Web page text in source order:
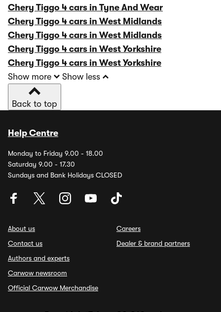
Chery Tiggo 4 cars in Tyne And Wear
Chery Tiggo 4 cars in West Midlands
Chery Tiggo 4 cars in West Midlands
Chery Tiggo 4 cars in West Yorkshire
Chery Tiggo 4 cars in West Yorkshire
Show more
Show less
Back to top
Help Centre
Monday to Friday 9.00 - 18.00
Saturday 9.00 - 17.30
Sundays and Bank Holidays CLOSED
About us
Contact us
Authors and experts
Carwow newsroom
Official Carwow Merchandise
Careers
Dealer & brand partners